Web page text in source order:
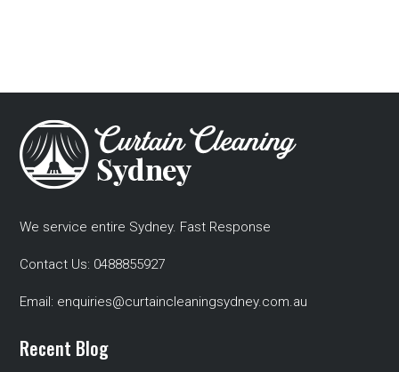
We service entire Sydney. Fast Response
Contact Us: 0488855927
Email: enquiries@curtaincleaningsydney.com.au
Recent Blog